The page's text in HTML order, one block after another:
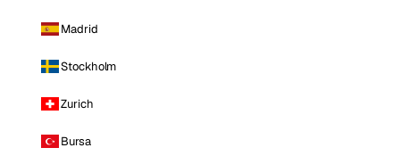
Madrid
Stockholm
Zurich
Bursa